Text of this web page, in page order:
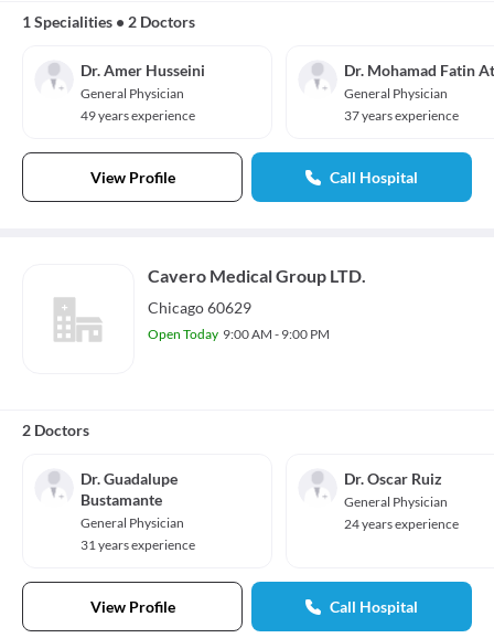
1 Specialities • 2 Doctors
Dr. Amer Husseini
General Physician
49 years experience
Dr. Mohamad Fatin
General Physician
37 years experience
View Profile Call Hospital
Cavero Medical Group LTD.
Chicago 60629
Open Today 9:00 AM - 9:00 PM
2 Doctors
Dr. Guadalupe
Bustamante
General Physician
31 years experience
Dr. Oscar Ruiz
General Physician
24 years experience
View Profile Call Hospital